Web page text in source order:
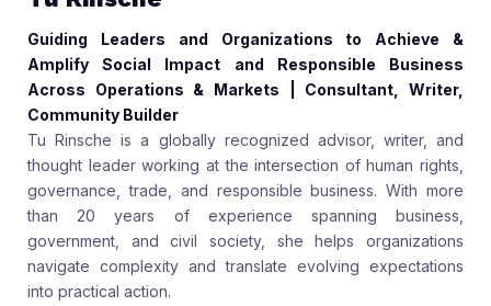
Guiding Leaders and Organizations to Achieve &
Amplify Social Impact and Responsible Business
Across Operations & Markets | Consultant, Writer,
Community Builder
Tu Rinsche is a globally recognized advisor, writer, and
thought leader working at the intersection of human rights,
governance, trade, and responsible business. With more
than 20 years of experience spanning business,
government, and civil society, she helps organizations
navigate complexity and translate evolving expectations
into practical action.